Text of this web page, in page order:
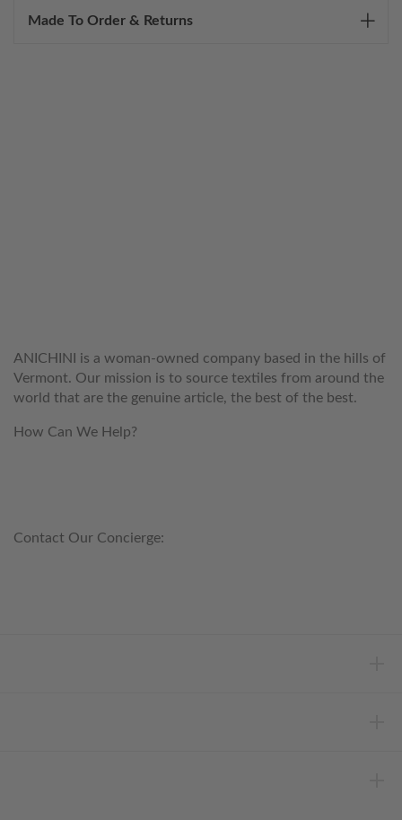
Made To Order & Returns
ANICHINI is a woman-owned company based in the hills of
Vermont. Our mission is to source textiles from around the
world that are the genuine article, the best of the best.
How Can We Help?
Contact Our Concierge: